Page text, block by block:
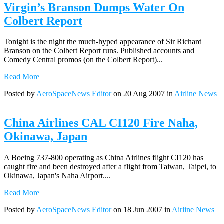
Virgin’s Branson Dumps Water On
Colbert Report
Tonight is the night the much-hyped appearance of Sir Richard
Branson on the Colbert Report runs. Published accounts and
Comedy Central promos (on the Colbert Report)...
Read More
Posted byAeroSpaceNews Editoron 20 Aug 2007 inAirline News
China Airlines CAL CI120 Fire Naha,
Okinawa, Japan
A Boeing 737-800 operating as China Airlines flight CI120 has
caught fire and been destroyed after a flight from Taiwan, Taipei, to
Okinawa, Japan's Naha Airport....
Read More
Posted by AeroSpaceNews Editoron 18 Jun 2007 in Airline News